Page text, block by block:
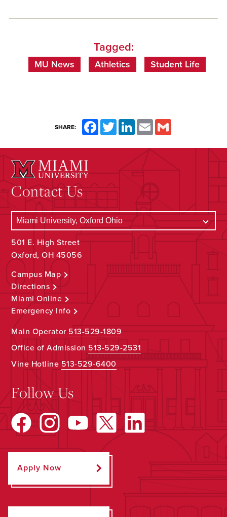
Tagged:
MU News Athletics Student Life
SHARE: FacebookTwitterLinkedInEmail
Contact Us
501 E. High Street
Oxford, OH 45056
Campus Map
Directions
Miami Online
Emergency Info
Main Operator513-529-1809
Office of Admission 513-529-2531
Vine Hotline513-529-6400
Follow Us
Apply Now